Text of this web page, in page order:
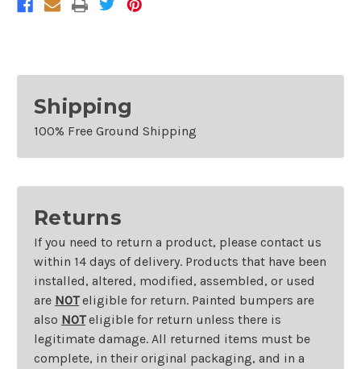
Shipping
100% Free Ground Shipping
Returns
If you need to return a product, please contact us
within 14 days of delivery. Products that have been
installed, altered, modified, assembled, or used
are NOTeligible for return. Painted bumpers are
also NOTeligible for return unless there is
legitimate damage. All returned items must be
complete, in their original packaging, and in a